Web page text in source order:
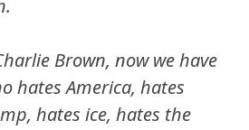
Brown, now we have
hates America, hates
hates ice, hates the